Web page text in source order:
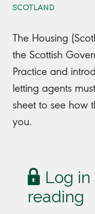
SCOTLAND
The Housing
the Scottish
Practice and
letting agents
sheet to see how
you.
Log
reading